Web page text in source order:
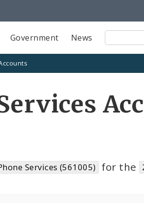
Government News
Site
Search
Services (561005) for the